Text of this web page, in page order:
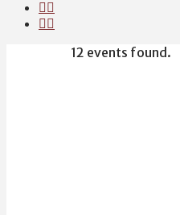
12 events found.